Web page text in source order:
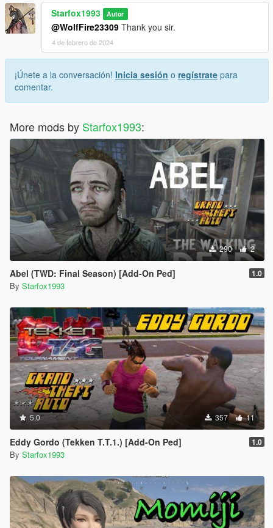
Starfox1993 Autor
@WolfFire23309 Thank you sir.
4 de febrero de 2024
¡Únete a la conversación! Inicia sesión o regístrate para
comentar.
More mods by Starfox1993:
290 2
Abel (TWD: Final Season) [Add-On Ped] 1.0
By Starfox1993
5.0 357 11
Eddy Gordo (Tekken T.T.1.) [Add-On Ped] 1.0
By Starfox1993